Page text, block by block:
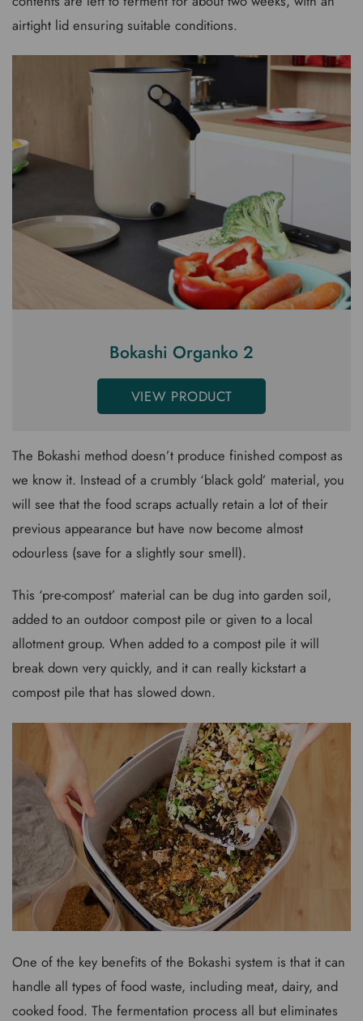
airtight lid ensuring suitable conditions.
Bokashi Organko 2
VIEW PRODUCT
The Bokashi method doesn’t produce finished compost as
we know it. Instead of a crumbly ‘black gold’ material, you
will see that the food scraps actually retain a lot of their
previous appearance but have now become almost
odourless (save for a slightly sour smell).
This ‘pre-compost’ material can be dug into garden soil,
added to an outdoor compost pile or given to a local
allotment group. When added to a compost pile it will
break down very quickly, and it can really kickstart a
compost pile that has slowed down.
One of the key benefits of the Bokashi system is that it can
handle all types of food waste, including meat, dairy, and
cooked food. The fermentation process all but eliminates